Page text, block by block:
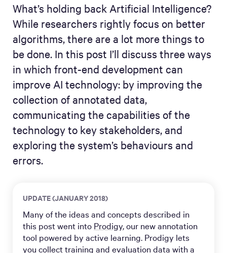
What’s holding back Artificial Intelligence?
While researchers rightly focus on better
algorithms, there are a lot more things to
be done. In this post I’ll discuss three ways
in which front-end development can
improve AI technology: by improving the
collection of annotated data,
communicating the capabilities of the
technology to key stakeholders, and
exploring the system’s behaviours and
errors.
UPDATE (JANUARY 2018)
Many of the ideas and concepts described in
this post went into Prodigy, our new annotation
tool powered by active learning. Prodigy lets
you collect training and evaluation data with a